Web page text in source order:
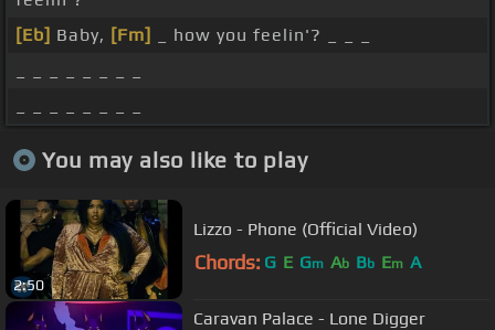
[Eb] Baby, [Fm]
_ how you feelin'? _ _ _
You may also like to play
2:50
Lizzo - Phone (Official Video)
Chords: G E Gm Ab Bb Em A
Caravan Palace - Lone Digger